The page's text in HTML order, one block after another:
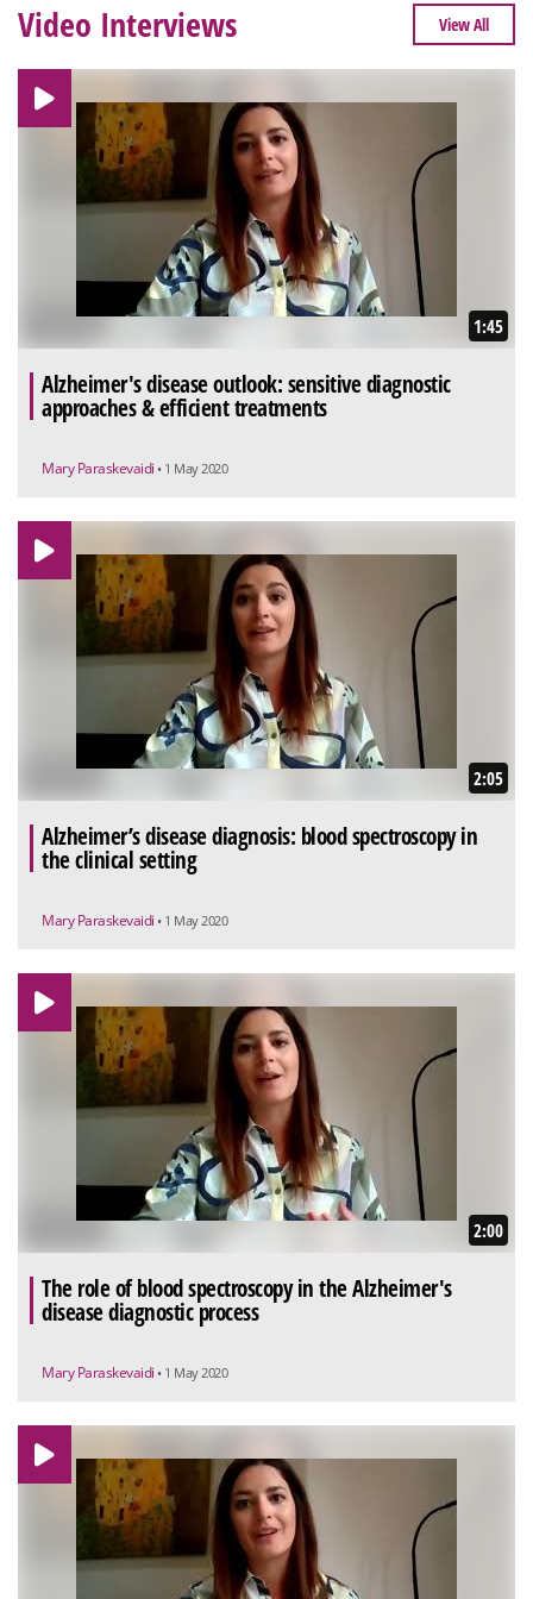
Video Interviews View All
1:45
Alzheimer's disease outlook: sensitive diagnostic
approaches & efficient treatments
Mary Paraskevaidi • 1 May 2020
2:05
Alzheimer’s disease diagnosis: blood spectroscopy in
the clinical setting
Mary Paraskevaidi • 1 May 2020
2:00
The role of blood spectroscopy in the Alzheimer's
disease diagnostic process
Mary Paraskevaidi • 1 May 2020